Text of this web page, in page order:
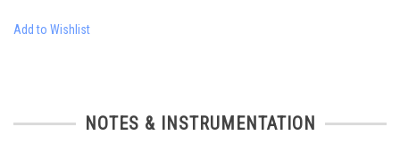
Add to Wishlist
NOTES & INSTRUMENTATION